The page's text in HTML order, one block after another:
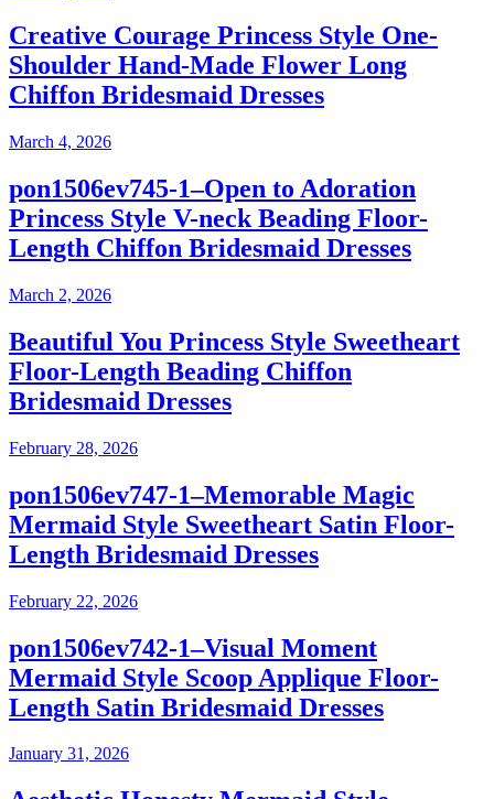
Creative Courage Princess Style One-
Shoulder Hand-Made Flower Long
Chiffon Bridesmaid Dresses
March 4, 2026
pon1506ev745-1–Open to Adoration
Princess Style V-neck Beading Floor-
Length Chiffon Bridesmaid Dresses
March 2, 2026
Beautiful You Princess Style Sweetheart
Floor-Length Beading Chiffon
Bridesmaid Dresses
February 28, 2026
pon1506ev747-1–Memorable Magic
Mermaid Style Sweetheart Satin Floor-
Length Bridesmaid Dresses
February 22, 2026
pon1506ev742-1–Visual Moment
Mermaid Style Scoop Applique Floor-
Length Satin Bridesmaid Dresses
January 31, 2026